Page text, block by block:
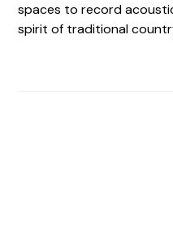
spaces to record
spirit of traditional